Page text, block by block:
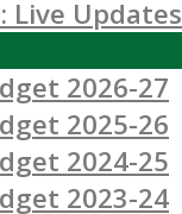
Live Updates
2026-27
2025-26
2024-25
2023-24